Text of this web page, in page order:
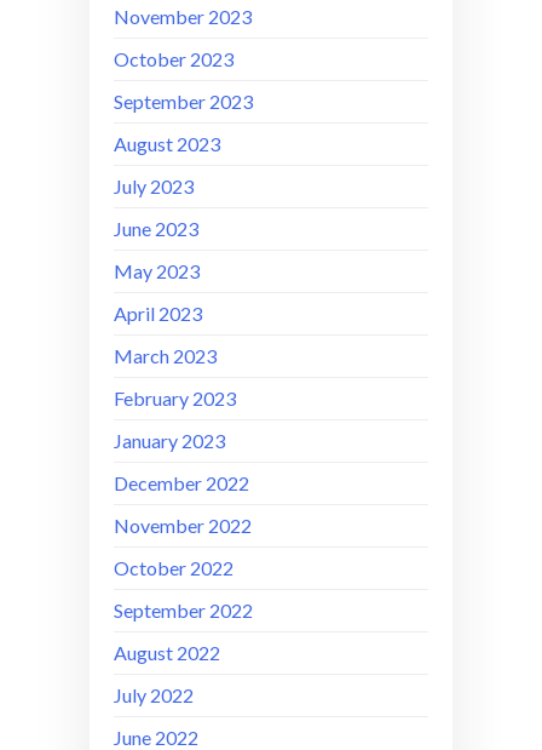
November 2023
October 2023
September 2023
August 2023
July 2023
June 2023
May 2023
April 2023
March 2023
February 2023
January 2023
December 2022
November 2022
October 2022
September 2022
August 2022
July 2022
June 2022